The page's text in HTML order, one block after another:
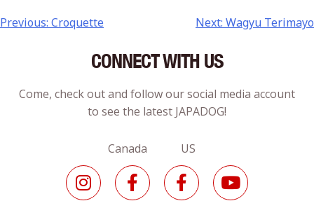
Previous: Croquette Next: Wagyu Terimayo
CONNECT WITH US
Come, check out and follow our social media account
to see the latest JAPADOG!
Canada US